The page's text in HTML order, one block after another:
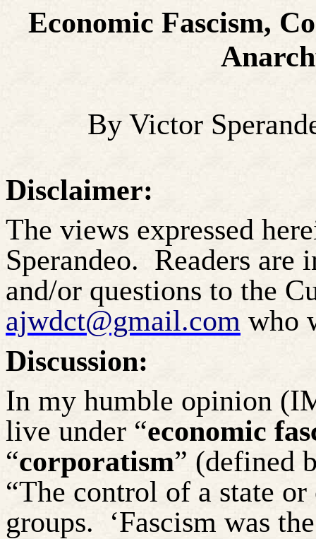
Economic Fascism,
By Victor
Disclaimer:
The views expressed
Sperandeo. Readers are
and/or questions to the
ajwdct@gmail.com who
Discussion:
In my humble opinion
live under “economic
“corporatism” (defined
“The control of a state
groups.
‘Fascism was